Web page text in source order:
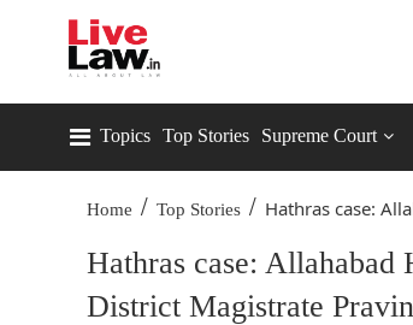
Topics Top Stories Supreme Court
Home / Top Stories / Hathras case:
Hathras case:
District Magistrate